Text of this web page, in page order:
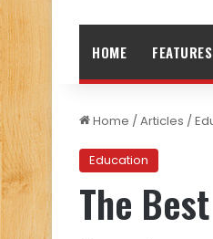
HOME FEATURES
Home /Articles /
Education
The